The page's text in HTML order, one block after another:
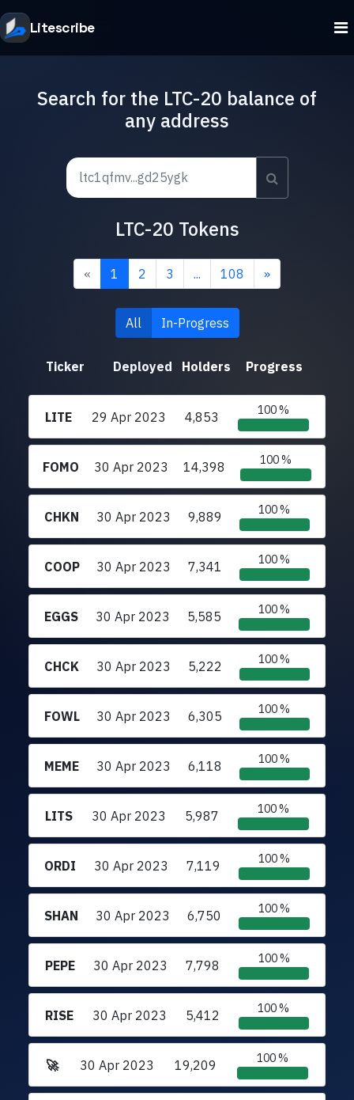
Litescribe
Search for the LTC-20 balance of
any address
LTC-20 Tokens
« 1 2 3 ... 108 »
All In-Progress
Ticker Deployed Holders Progress
LITE 29 Apr 2023 4,853 100 %
FOMO 30 Apr 2023 14,398 100 %
CHKN 30 Apr 2023 9,889 100 %
COOP 30 Apr 2023 7,341 100 %
EGGS 30 Apr 2023 5,585 100 %
CHCK 30 Apr 2023 5,222 100 %
FOWL 30 Apr 2023 6,305 100 %
MEME 30 Apr 2023 6,118 100 %
LITS 30 Apr 2023 5,987 100 %
ORDI 30 Apr 2023 7,119 100 %
SHAN 30 Apr 2023 6,750 100 %
PEPE 30 Apr 2023 7,798 100 %
RISE 30 Apr 2023 5,412 100 %
🚀 30 Apr 2023 19,209 100 %